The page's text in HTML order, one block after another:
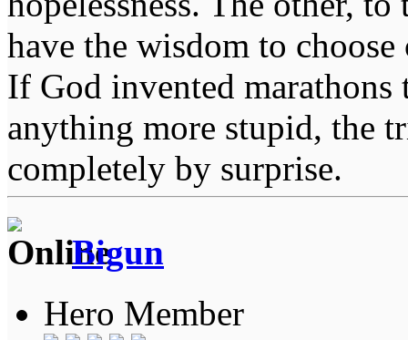
have the wisdom to
If God invented
anything more stupid, the
completely by surprise.
Bigun
Hero Member